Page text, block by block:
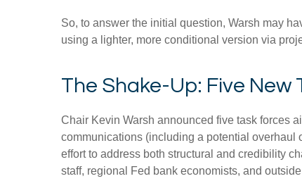
So, to answer the initial question, Warsh may
using a lighter, more conditional version via
The Shake-Up: Five New
Chair Kevin Warsh announced five task forces
communications (including a potential overhaul
effort to address both structural and credibility
staff, regional Fed bank economists, and